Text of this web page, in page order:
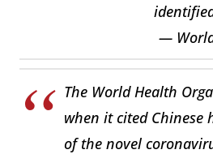
—
The World Health
when it cited Chinese
of the novel